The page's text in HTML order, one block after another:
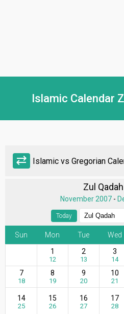
Islamic Calendar
sync_alt Islamic vs Gregorian
Zul
November 2007-
Today
Sun Mon Tue Wed
1
12
2
13
3
14
7
18
8
19
9
20
10
21
14
25
15
26
16
27
17
28